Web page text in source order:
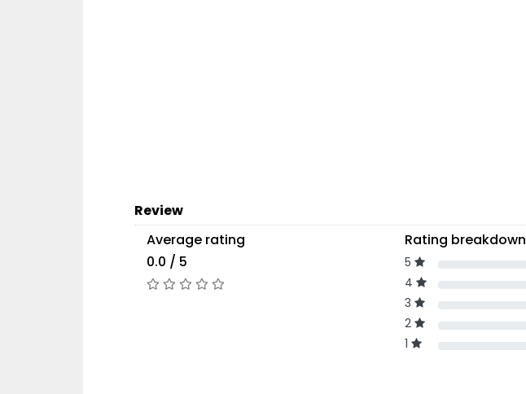
Review
Average rating
0.0 / 5
Rating breakdown
5
4
3
2
1